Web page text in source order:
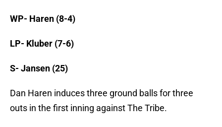
WP- Haren (8-4)
LP- Kluber (7-6)
S- Jansen (25)
Dan Haren induces three ground balls for three
outs in the first inning against The Tribe.